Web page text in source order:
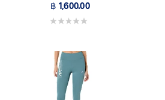
฿ 1,600.00
0.0 out of 5 stars.